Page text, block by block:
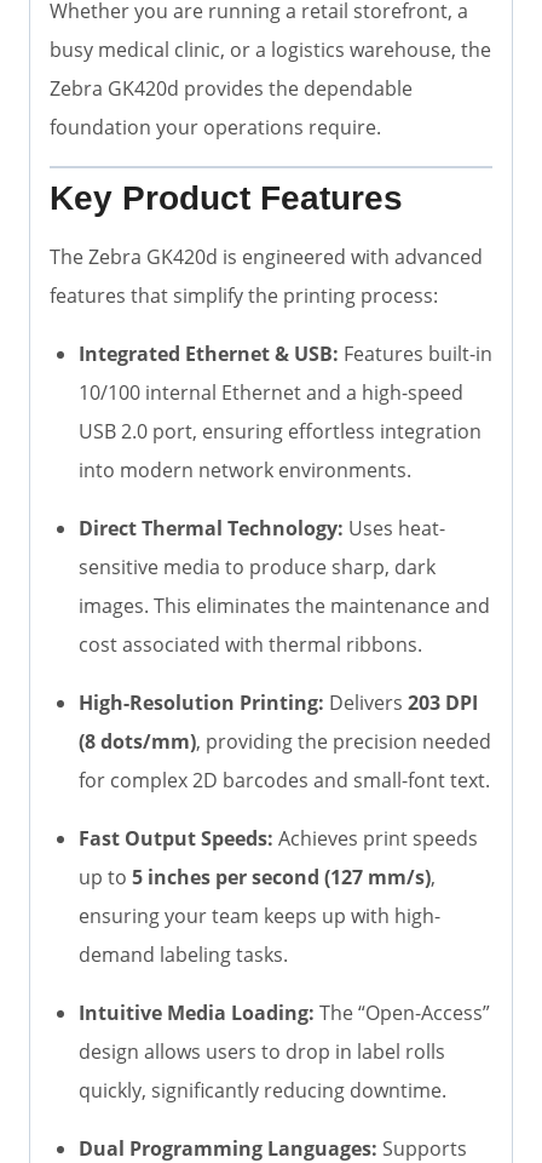
Whether you are running a retail storefront, a
busy medical clinic, or a logistics warehouse, the
Zebra GK420d provides the dependable
foundation your operations require.
Key Product Features
The Zebra GK420d is engineered with advanced
features that simplify the printing process:
Integrated Ethernet & USB: Features built-in
10/100 internal Ethernet and a high-speed
USB 2.0 port, ensuring effortless integration
into modern network environments.
Direct Thermal Technology: Uses heat-
sensitive media to produce sharp, dark
images. This eliminates the maintenance and
cost associated with thermal ribbons.
High-Resolution Printing: Delivers 203 DPI
(8 dots/mm), providing the precision needed
for complex 2D barcodes and small-font text.
Fast Output Speeds: Achieves print speeds
up to 5 inches per second (127 mm/s),
ensuring your team keeps up with high-
demand labeling tasks.
Intuitive Media Loading: The “Open-Access”
design allows users to drop in label rolls
quickly, significantly reducing downtime.
Dual Programming Languages: Supports